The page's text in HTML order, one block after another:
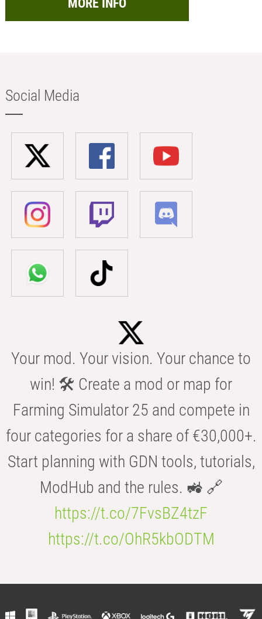
MORE INFO
Social Media
Your mod. Your vision. Your chance to
win! 🛠️ Create a mod or map for
Farming Simulator 25 and compete in
four categories for a share of €30,000+.
Start planning with GDN tools, tutorials,
ModHub and the rules. 🚜 🔗
https://t.co/7FvsBZ4tzF
https://t.co/OhR5kbODTM